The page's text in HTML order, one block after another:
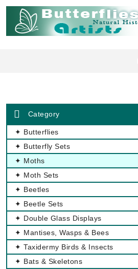
Category
✦ Butterflies
✦ Butterfly Sets
✦ Moths
✦ Moth Sets
✦ Beetles
✦ Beetle Sets
✦ Double Glass Displays
✦ Mantises, Wasps & Bees
✦ Taxidermy Birds & Insects
✦ Bats & Skeletons